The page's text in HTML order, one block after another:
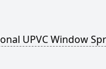
UPVC Window